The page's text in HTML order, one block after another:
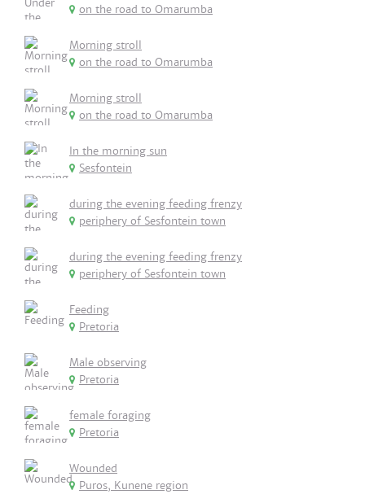
on the road to Omarumba
Morning stroll
on the road to Omarumba
Morning stroll
on the road to Omarumba
In the morning sun
Sesfontein
during the evening feeding frenzy
periphery of Sesfontein town
during the evening feeding frenzy
periphery of Sesfontein town
Feeding
Pretoria
Male observing
Pretoria
female foraging
Pretoria
Wounded
Puros, Kunene region